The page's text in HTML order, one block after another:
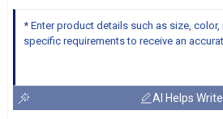
AI Helps Write